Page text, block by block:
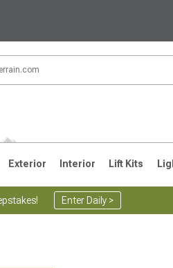
Exterior Interior Lift Kits
Enter Daily >